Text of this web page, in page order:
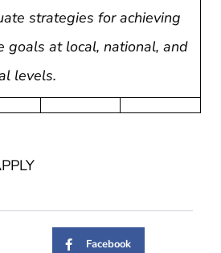
strategies for achieving
goals at local, national, and
levels.
Facebook